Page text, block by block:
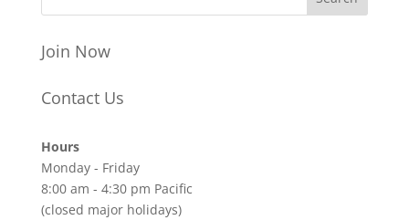
Join Now
Contact Us
Hours
Monday - Friday
8:00 am - 4:30 pm Pacific
(closed major holidays)